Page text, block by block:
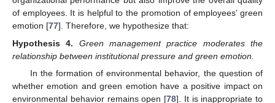
of employees. It is helpful to the promotion of employees’ green
emotion [77]. Therefore, we hypothesize that:
Hypothesis 4.
Green management practice moderates the
relationship between institutional pressure and green emotion.
In the formation of environmental behavior, the question of
whether emotion and green emotion have a positive impact on
environmental behavior remains open [78]. It is inappropriate to